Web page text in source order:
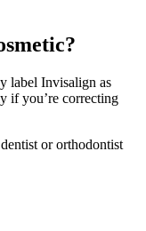
label Invisalign as
if you’re correcting
or orthodontist